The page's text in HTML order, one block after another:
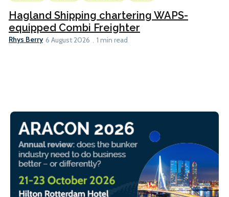
Hagland Shipping chartering WAPS-
equipped Combi Freighter
Rhys Berry 6 August 2026 1 min read